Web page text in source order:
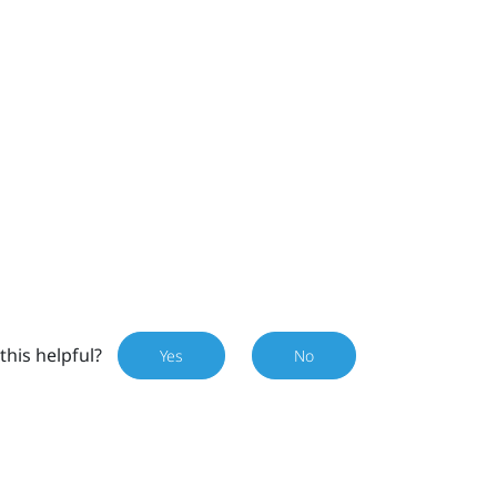
helpful? Yes No